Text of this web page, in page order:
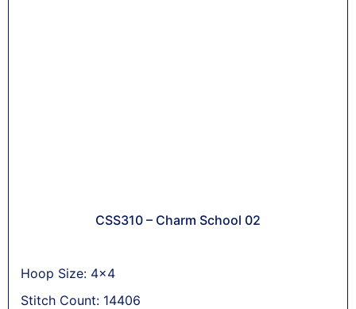
CSS310 – Charm School 02
Hoop Size: 4x4
Stitch Count: 14406